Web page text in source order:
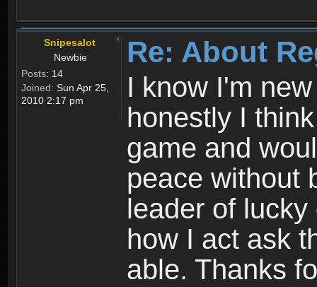
Snipesalot
Newbie
Posts: 14
Joined: Sun Apr 25,
2010 2:17 pm
Re: About
I know I'm
honestly I
game and
peace without
leader of
how I act ask
able. Thanks